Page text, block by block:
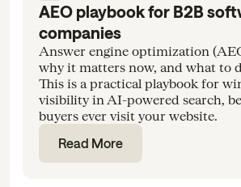
AEO playbook for B2B
companies
Answer engine optimization
why it matters now, and what to
This is a practical playbook for
visibility in AI-powered search,
buyers ever visit your website.
Read More